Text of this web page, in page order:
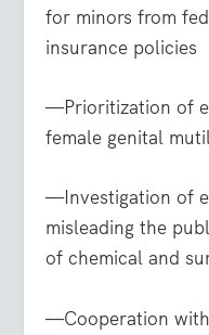
for minors from
insurance policies
—Prioritization of
female genital
—Investigation of
misleading the
of chemical and
—Cooperation